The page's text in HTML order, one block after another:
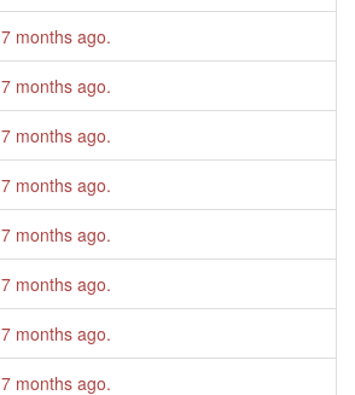
7 months ago.
7 months ago.
7 months ago.
7 months ago.
7 months ago.
7 months ago.
7 months ago.
7 months ago.